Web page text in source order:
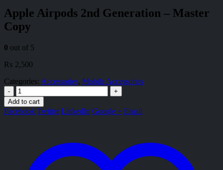
Apple Airpods 2nd Generation – Master
Copy
0 out of 5
₨ 2,500
Categories: Accessories, Mobile Accessories
-
+
Add to cart
Facebook Twitter LinkedIn Google + Email